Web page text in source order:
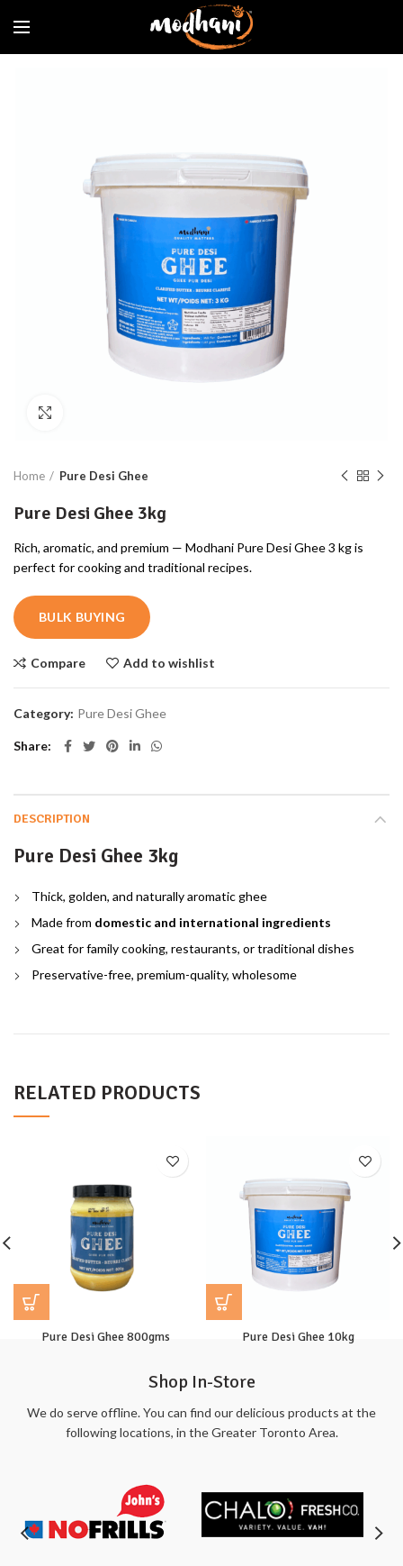
Home Pure Desi Ghee
Pure Desi Ghee 3kg
Rich, aromatic, and premium — Modhani Pure Desi Ghee 3 kg is
perfect for cooking and traditional recipes.
BULK BUYING
Compare Add to wishlist
Category: Pure Desi Ghee
Share
DESCRIPTION
Pure Desi Ghee 3kg
Thick, golden, and naturally aromatic ghee
Made from domestic and international ingredients
Great for family cooking, restaurants, or traditional dishes
Preservative-free, premium-quality, wholesome
RELATED PRODUCTS
Pure Desi Ghee 800gms Pure Desi Ghee 10kg
Shop In-Store
We do serve offline. You can find our delicious products at the
following locations, in the Greater Toronto Area.